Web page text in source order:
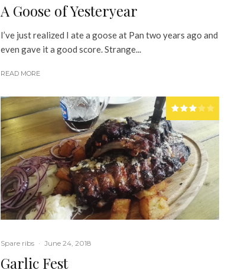
A Goose of Yesteryear
I’ve just realized I ate a goose at Pan two years ago and
even gave it a good score. Strange...
READ MORE
Spare ribs · June 24, 2018
Garlic Fest